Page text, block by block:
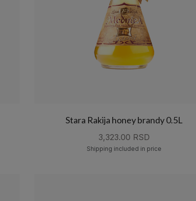
Stara Rakija honey brandy 0.5L
3,323.00 RSD
Shipping included in price